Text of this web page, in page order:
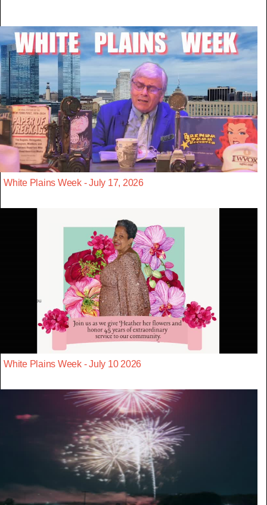
White Plains Week - July 17, 2026
White Plains Week - July 10 2026